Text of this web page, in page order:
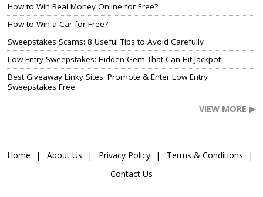
How to Win Real Money Online for Free?
How to Win a Car for Free?
Sweepstakes Scams: 8 Useful Tips to Avoid Carefully
Low Entry Sweepstakes: Hidden Gem That Can Hit Jackpot
Best Giveaway Linky Sites: Promote & Enter Low Entry
Sweepstakes Free
VIEW MORE ▶
Home About Us Privacy Policy
Terms & Conditions
Contact Us